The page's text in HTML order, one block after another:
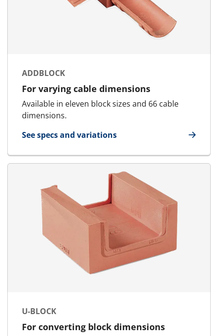
ADDBLOCK
For varying cable dimensions
Available in eleven block sizes and 66 cable
dimensions.
See specs and variations
for AddBlock
U-BLOCK
For converting block dimensions